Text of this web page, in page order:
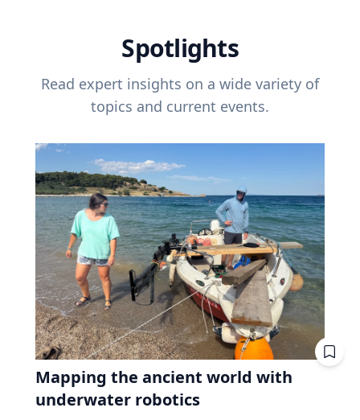
Spotlights
Read expert insights on a wide variety of
topics and current events.
Mapping the ancient world with
underwater robotics